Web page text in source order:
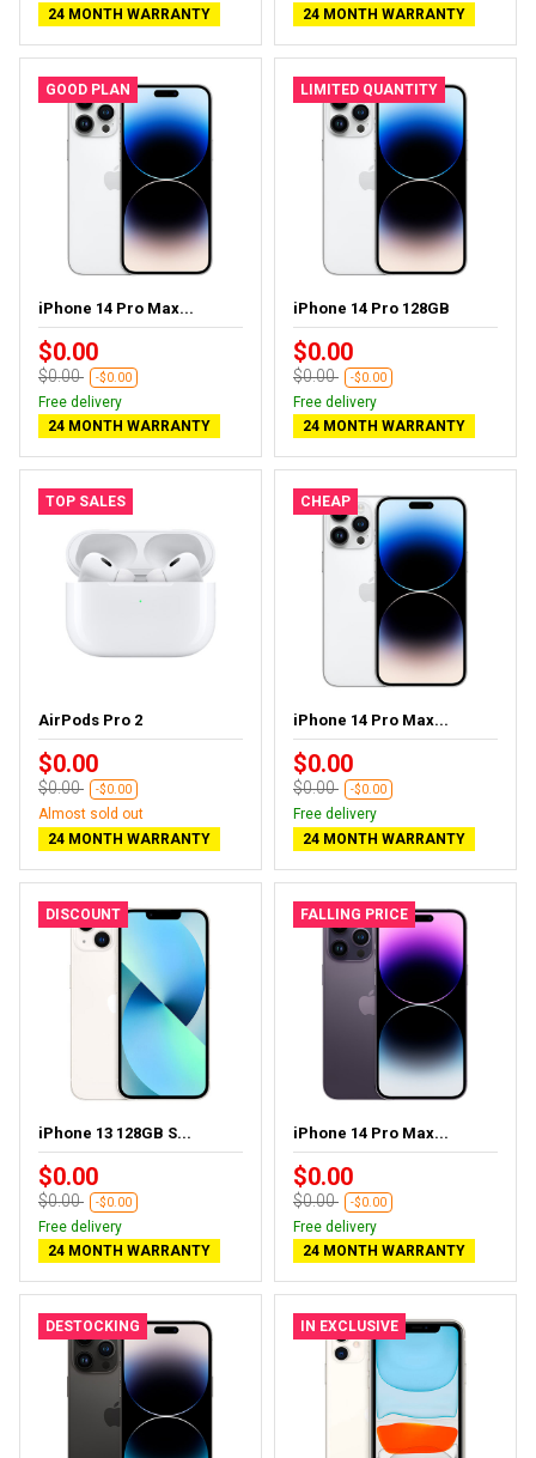
24 MONTH WARRANTY
24 MONTH WARRANTY
GOOD PLAN
iPhone 14 Pro Max...
$0.00
$0.00 -$0.00
Free delivery
24 MONTH WARRANTY
LIMITED QUANTITY
iPhone 14 Pro 128GB
$0.00
$0.00 -$0.00
Free delivery
24 MONTH WARRANTY
TOP SALES
AirPods Pro 2
$0.00
$0.00 -$0.00
Almost sold out
24 MONTH WARRANTY
CHEAP
iPhone 14 Pro Max...
$0.00
$0.00 -$0.00
Free delivery
24 MONTH WARRANTY
DISCOUNT
iPhone 13 128GB S...
$0.00
$0.00 -$0.00
Free delivery
24 MONTH WARRANTY
FALLING PRICE
iPhone 14 Pro Max...
$0.00
$0.00 -$0.00
Free delivery
24 MONTH WARRANTY
DESTOCKING IN EXCLUSIVE